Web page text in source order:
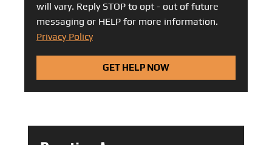
will vary. Reply STOP to opt - out of future
messaging or HELP for more information.
Privacy Policy
GET HELP NOW